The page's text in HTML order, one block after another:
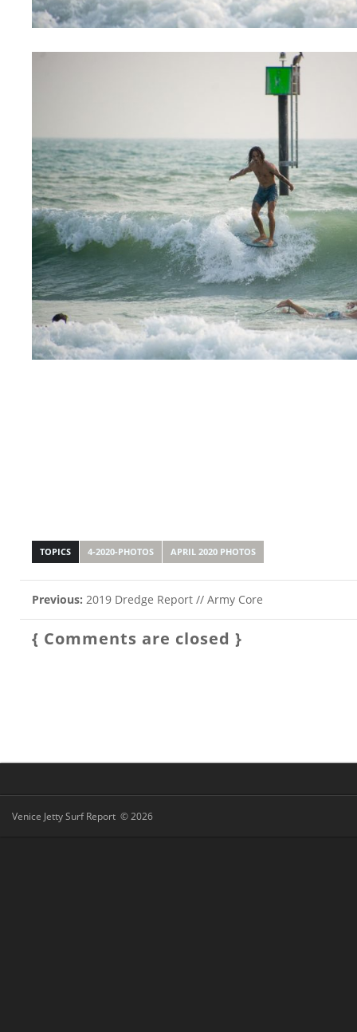
TOPICS 4-2020-PHOTOS APRIL 2020 PHOTOS
Previous: 2019 Dredge Report // Army Core
{ Comments are closed }
Venice Jetty Surf Report © 2026